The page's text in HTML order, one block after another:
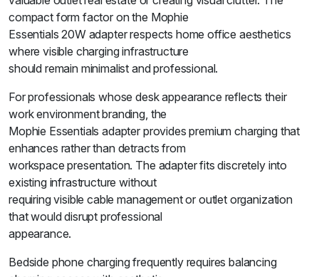
compact form factor on the Mophie
Essentials 20W adapter respects home office aesthetics
where visible charging infrastructure
should remain minimalist and professional.
For professionals whose desk appearance reflects their
work environment branding, the
Mophie Essentials adapter provides premium charging that
enhances rather than detracts from
workspace presentation. The adapter fits discretely into
existing infrastructure without
requiring visible cable management or outlet organization
that would disrupt professional
appearance.
Bedside phone charging frequently requires balancing